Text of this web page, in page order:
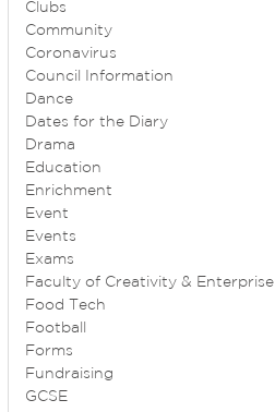
Clubs
Community
Coronavirus
Council Information
Dance
Dates for the Diary
Drama
Education
Enrichment
Event
Events
Exams
Faculty of Creativity & Enterprise
Food Tech
Football
Forms
Fundraising
GCSE